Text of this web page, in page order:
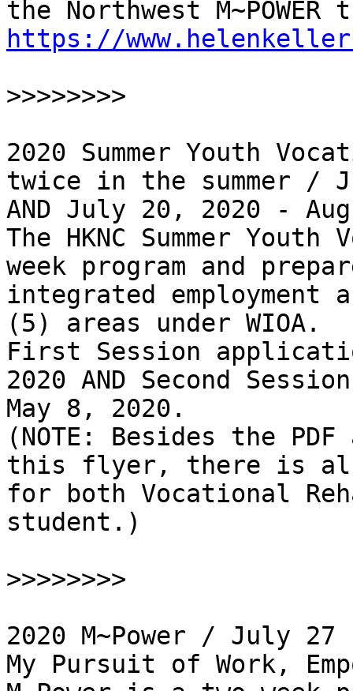
https://
>>>>>>>>
2020 Summer Youth
twice in the summer /
AND July 20, 2020 -
The HKNC Summer
week program and
integrated
(5) areas under WIOA.
First Session
2020 AND Second
May 8, 2020.
(NOTE: Besides the
this flyer, there is
for both Vocational
student.)
>>>>>>>>
2020 M~Power / July
My Pursuit of Work,